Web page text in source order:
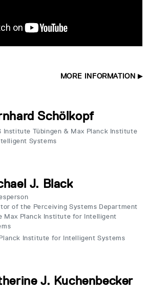
MORE INFORMATION
Schölkopf
Institute Tübingen & Max Planck Institute
Systems
J. Black
of the Perceiving Systems Department
Max Planck Institute for Intelligent
Institute for Intelligent Systems
J. Kuchenbecker